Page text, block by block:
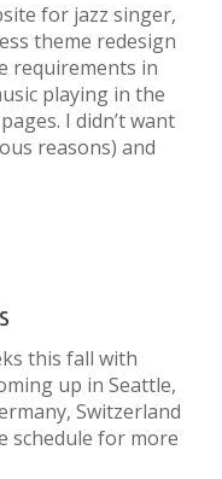
for jazz singer,
theme redesign
requirements in
playing in the
I didn’t want
reasons) and
this fall with
up in Seattle,
Switzerland
schedule for more